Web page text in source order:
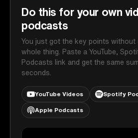
Do this for your own
podcasts
You just got the key points without
whole thing. Paste a YouTube,
Podcasts link and get the same
seconds.
YouTube Videos Spotify
Apple Podcasts